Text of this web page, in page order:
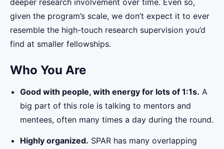
given the program’s scale, we don’t expect it to ever
resemble the high-touch research supervision you’d
find at smaller fellowships.
Who You Are
Good with people, with energy for lots of 1:1s. A
big part of this role is talking to mentors and
mentees, often many times a day during the round.
Highly organized. SPAR has many overlapping